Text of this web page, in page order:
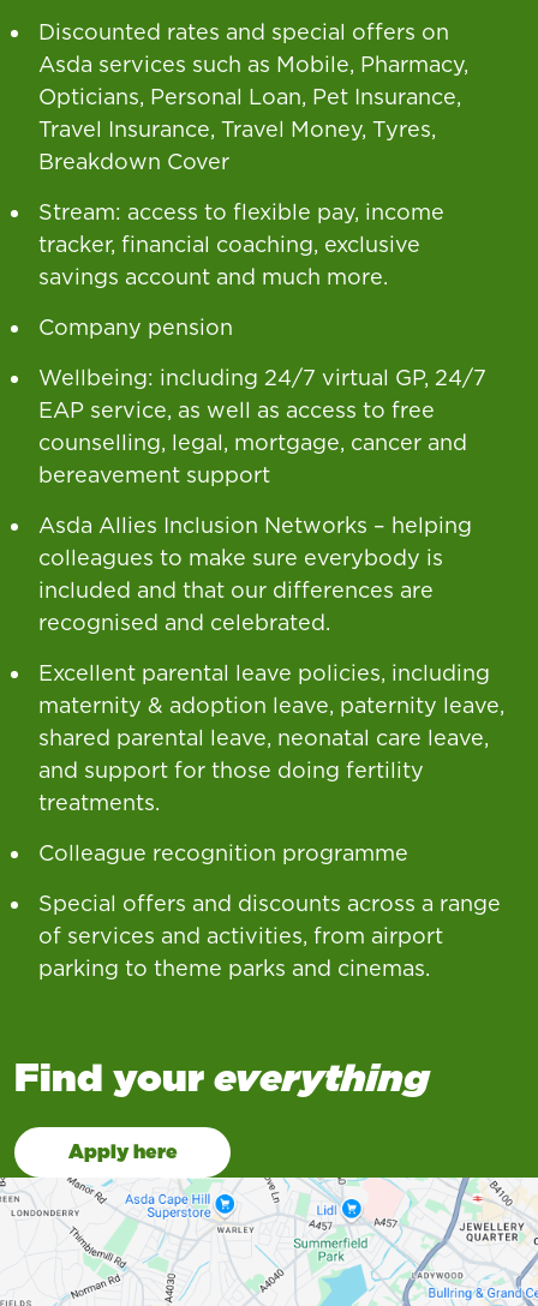
Discounted rates and special offers on
Asda services such as Mobile, Pharmacy,
Opticians, Personal Loan, Pet Insurance,
Travel Insurance, Travel Money, Tyres,
Breakdown Cover
Stream: access to flexible pay, income
tracker, financial coaching, exclusive
savings account and much more.
Company pension
Wellbeing: including 24/7 virtual GP, 24/7
EAP service, as well as access to free
counselling, legal, mortgage, cancer and
bereavement support
Asda Allies Inclusion Networks – helping
colleagues to make sure everybody is
included and that our differences are
recognised and celebrated.
Excellent parental leave policies, including
maternity & adoption leave, paternity leave,
shared parental leave, neonatal care leave,
and support for those doing fertility
treatments.
Colleague recognition programme
Special offers and discounts across a range
of services and activities, from airport
parking to theme parks and cinemas.
Find your everything
Apply here